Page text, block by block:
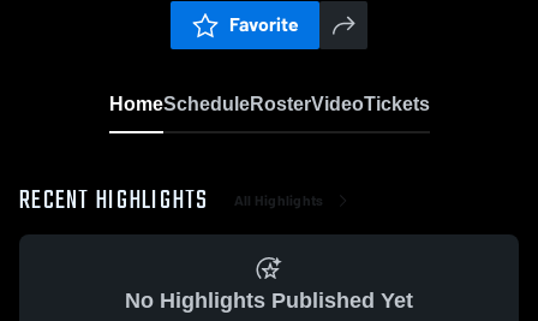
Favorite
HomeScheduleRosterVideoTickets
RECENT HIGHLIGHTS All Highlights
No Highlights Published Yet